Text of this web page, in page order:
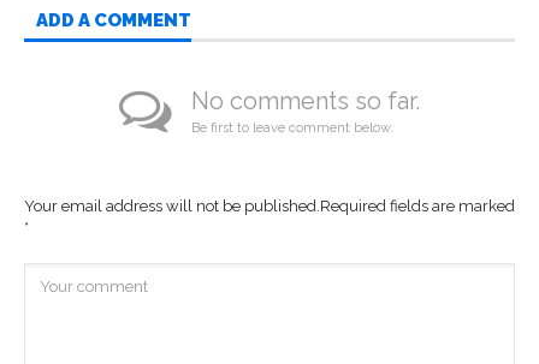
ADD A COMMENT
No comments so far.
Be first to leave comment below.
Your email address will not be published.Required fields are marked
*